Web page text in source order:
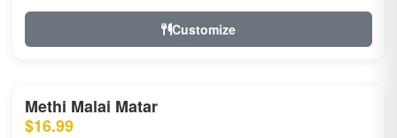
Customize
Methi Malai Matar
$16.99